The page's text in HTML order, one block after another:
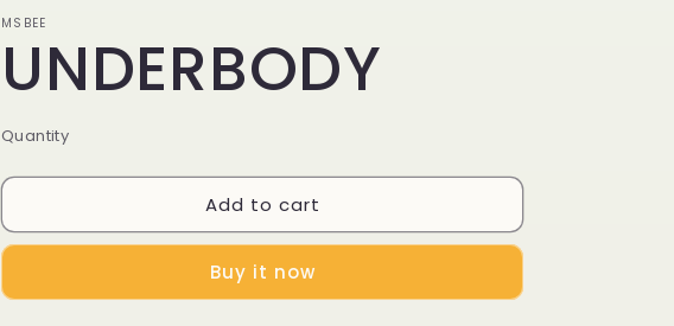
MSBEE
UNDERBODY
Quantity
Add to cart
Buy it now